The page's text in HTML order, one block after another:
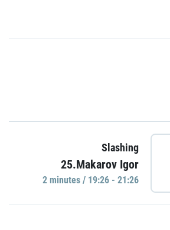
Slashing
25.Makarov Igor
2 minutes / 19:26 - 21:26